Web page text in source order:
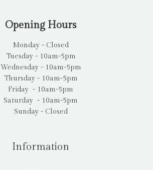
Opening Hours
Monday - Closed
Tuesday - 10am-5pm
Wednesday - 10am-5pm
Thursday - 10am-5pm
Friday - 10am-5pm
Saturday - 10am-5pm
Sunday - Closed
Information